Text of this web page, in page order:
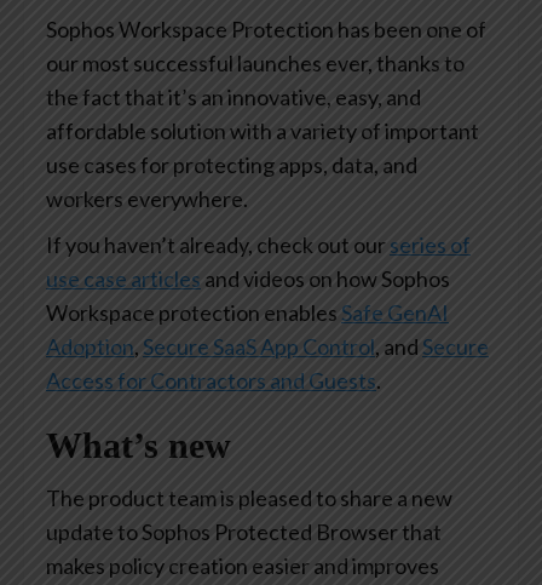
Sophos Workspace Protection has been one of
our most successful launches ever, thanks to
the fact that it’s an innovative, easy, and
affordable solution with a variety of important
use cases for protecting apps, data, and
workers everywhere.
If you haven’t already, check out our series of
use case articles and videos on how Sophos
Workspace protection enablesSafe GenAI
Adoption, Secure SaaS App Control, andSecure
Access for Contractors and Guests.
What’s new
The product team is pleased to share a new
update to Sophos Protected Browser that
makes policy creation easier and improves